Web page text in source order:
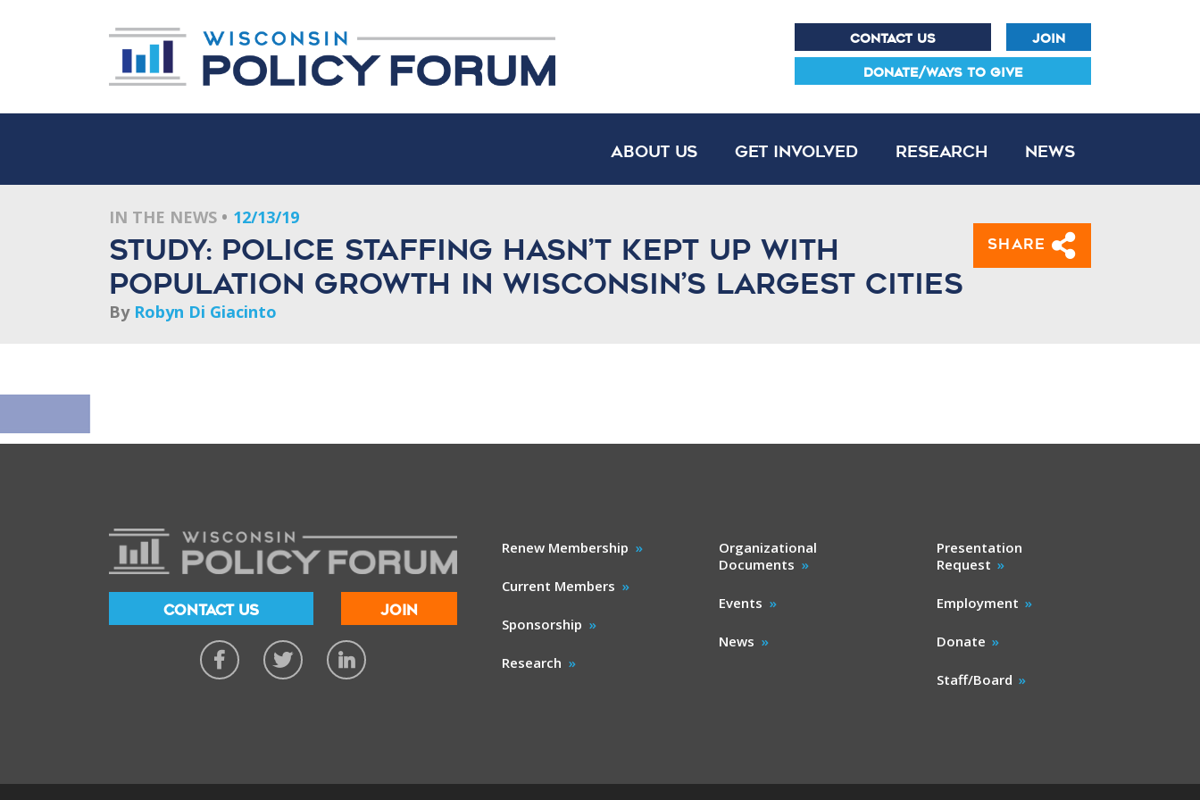
CONTACT US JOIN
DONATE/WAYS TO GIVE
About Us Get Involved Research News
IN THE NEWS 12/13/19
Study: Police staffing hasn’t kept up with
population growth in Wisconsin’s largest cities
By Robyn Di Giacinto
Share
CONTACT US JOIN
Renew Membership
Current Members
Sponsorship
Research
Organizational
Documents
Events
News
Presentation
Request
Employment
Donate
Staff/Board